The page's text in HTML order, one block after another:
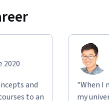
using personas to
hands-on prompt
skills.
2020
and
to an
"When I
my